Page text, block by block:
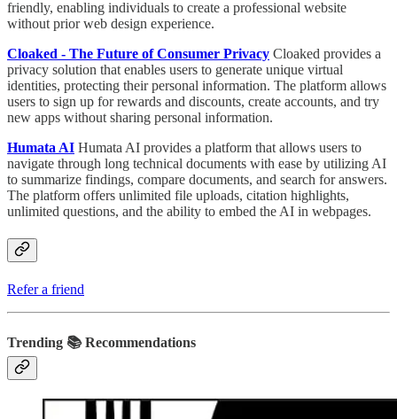
friendly, enabling individuals to create a professional website
without prior web design experience.
Cloaked - The Future of Consumer Privacy Cloaked provides a
privacy solution that enables users to generate unique virtual
identities, protecting their personal information. The platform allows
users to sign up for rewards and discounts, create accounts, and try
new apps without sharing personal information.
Humata AI Humata AI provides a platform that allows users to
navigate through long technical documents with ease by utilizing AI
to summarize findings, compare documents, and search for answers.
The platform offers unlimited file uploads, citation highlights,
unlimited questions, and the ability to embed the AI in webpages.
Refer a friend
Trending 📚 Recommendations